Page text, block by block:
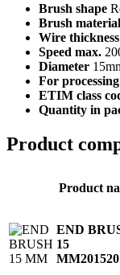
Brush shape
Brush material
Wire thickness
Speed max.
Diameter
For processing
ETIM class
Quantity in
Product
Product
END
15
MM